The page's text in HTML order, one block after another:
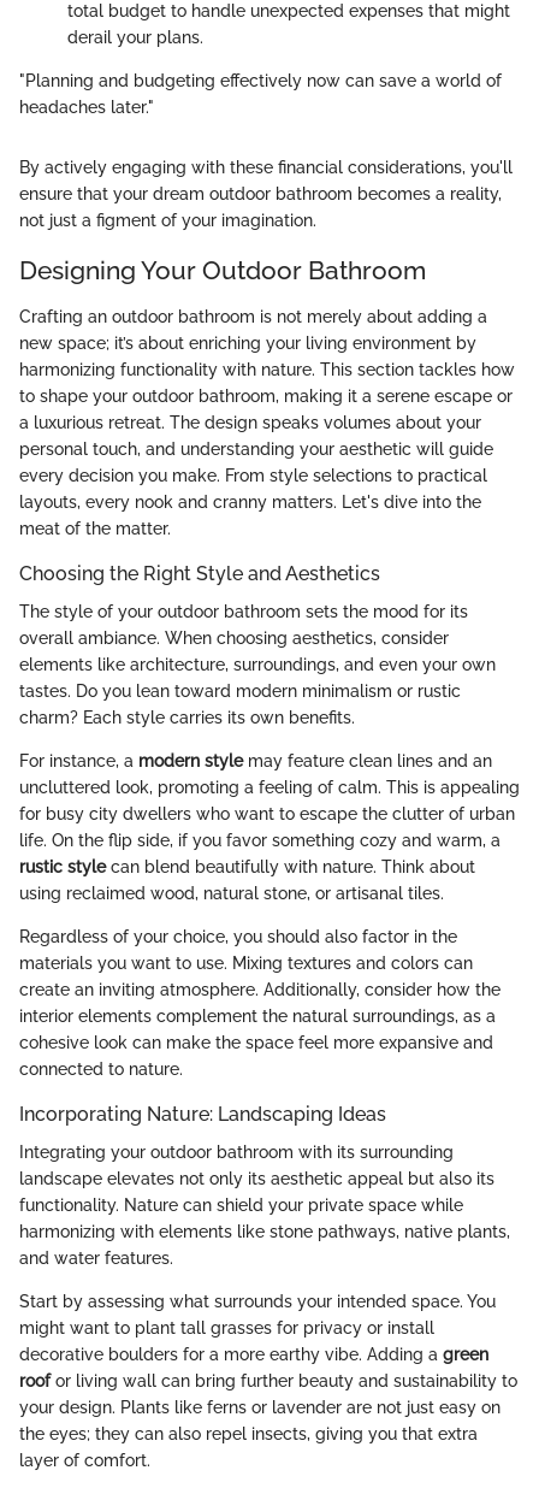
total budget to handle unexpected expenses that might
derail your plans.
"Planning and budgeting effectively now can save a world of
headaches later."
By actively engaging with these financial considerations, you'll
ensure that your dream outdoor bathroom becomes a reality,
not just a figment of your imagination.
Designing Your Outdoor Bathroom
Crafting an outdoor bathroom is not merely about adding a
new space; it’s about enriching your living environment by
harmonizing functionality with nature. This section tackles how
to shape your outdoor bathroom, making it a serene escape or
a luxurious retreat. The design speaks volumes about your
personal touch, and understanding your aesthetic will guide
every decision you make. From style selections to practical
layouts, every nook and cranny matters. Let's dive into the
meat of the matter.
Choosing the Right Style and Aesthetics
The style of your outdoor bathroom sets the mood for its
overall ambiance. When choosing aesthetics, consider
elements like architecture, surroundings, and even your own
tastes. Do you lean toward modern minimalism or rustic
charm? Each style carries its own benefits.
For instance, a modern stylemay feature clean lines and an
uncluttered look, promoting a feeling of calm. This is appealing
for busy city dwellers who want to escape the clutter of urban
life. On the flip side, if you favor something cozy and warm, a
rustic stylecan blend beautifully with nature. Think about
using reclaimed wood, natural stone, or artisanal tiles.
Regardless of your choice, you should also factor in the
materials you want to use. Mixing textures and colors can
create an inviting atmosphere. Additionally, consider how the
interior elements complement the natural surroundings, as a
cohesive look can make the space feel more expansive and
connected to nature.
Incorporating Nature: Landscaping Ideas
Integrating your outdoor bathroom with its surrounding
landscape elevates not only its aesthetic appeal but also its
functionality. Nature can shield your private space while
harmonizing with elements like stone pathways, native plants,
and water features.
Start by assessing what surrounds your intended space. You
might want to plant tall grasses for privacy or install
decorative boulders for a more earthy vibe. Adding a green
roofor living wall can bring further beauty and sustainability to
your design. Plants like ferns or lavender are not just easy on
the eyes; they can also repel insects, giving you that extra
layer of comfort.